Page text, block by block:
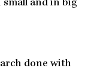
and in big
done with